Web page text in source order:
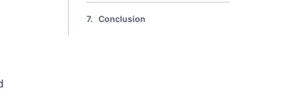
7. Conclusion